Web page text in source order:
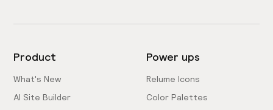
Product
What's New
AI Site Builder
Power ups
Relume Icons
Color Palettes